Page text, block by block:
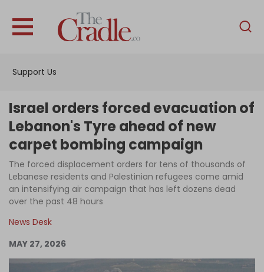
Support Us
English
Interviews
News
Podcast
Columns
Become an Author
Israel orders forced evacuation of
Lebanon's Tyre ahead of new
carpet bombing campaign
The forced displacement orders for tens of thousands of
Lebanese residents and Palestinian refugees come amid
an intensifying air campaign that has left dozens dead
over the past 48 hours
News Desk
MAY 27, 2026